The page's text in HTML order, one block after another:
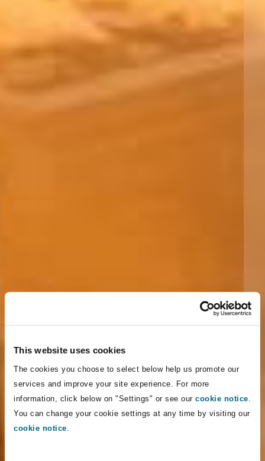
This website uses cookies
The cookies you choose to select below help us promote our
services and improve your site experience. For more
information, click below on "Settings" or see our cookie notice.
You can change your cookie settings at any time by visiting our
cookie notice.